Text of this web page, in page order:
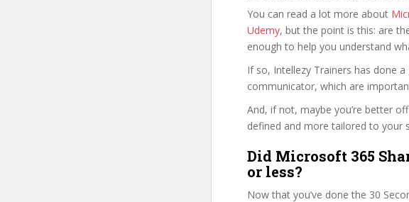
You can read a lot more about
Udemy, but the point is this: are
enough to help you understand
If so, Intellezy Trainers has done
communicator, which are
And, if not, maybe you’re better
defined and more tailored to your
Did Microsoft 365
or less?
Now that you’ve done the 30